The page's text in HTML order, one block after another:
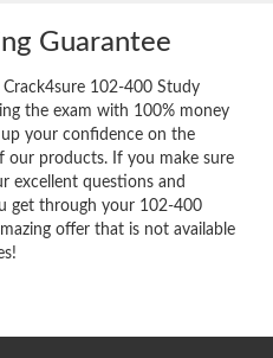
Guarantee
102-400 Study
the exam with 100% money
your confidence on the
our products. If you make sure
excellent questions and
get through your 102-400
offer that is not available